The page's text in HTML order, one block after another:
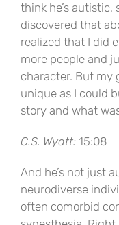
think he’s autistic,
discovered that
realized that I did
more people and
character. But my
unique as I could
story and what
C.S. Wyatt: 15:08
And he’s not just
neurodiverse
often comorbid